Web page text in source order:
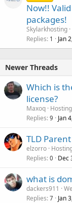
Now!!
packages!
Skylarkhosting
Replies 1 Jan
Newer Threads
Which is
license?
Maxoq
Replies 9 Jan
TLD
elzorro
Replies 0 Dec
what is
dackers911
Replies 7 Jan